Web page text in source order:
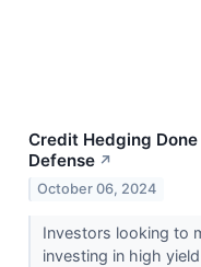
Credit Hedging
Defense ↗
October 06, 2024
Investors looking to
investing in high